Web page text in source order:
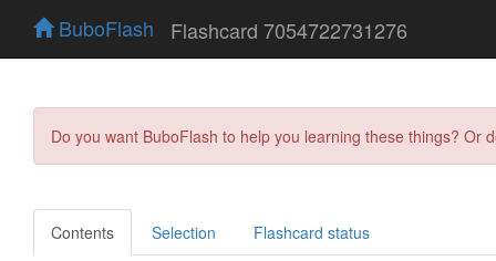
BuboFlash Flashcard 7054722731276
Do you want BuboFlash to help you learning these things?
Contents Selection Flashcard status